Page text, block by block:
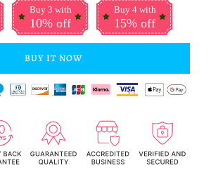
Buy 3 with
10% off
Buy 4 with
15% off
BUY IT NOW